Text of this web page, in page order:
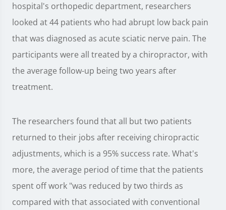
hospital's orthopedic department, researchers
looked at 44 patients who had abrupt low back pain
that was diagnosed as acute sciatic nerve pain. The
participants were all treated by a chiropractor, with
the average follow-up being two years after
treatment.
The researchers found that all but two patients
returned to their jobs after receiving chiropractic
adjustments, which is a 95% success rate. What's
more, the average period of time that the patients
spent off work "was reduced by two thirds as
compared with that associated with conventional